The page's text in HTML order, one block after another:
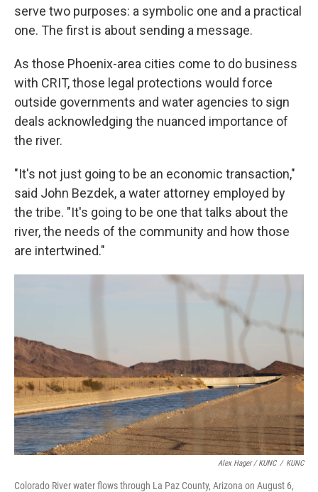
serve two purposes: a symbolic one and a practical
one. The first is about sending a message.
As those Phoenix-area cities come to do business
with CRIT, those legal protections would force
outside governments and water agencies to sign
deals acknowledging the nuanced importance of
the river.
"It's not just going to be an economic transaction,"
said John Bezdek, a water attorney employed by
the tribe. "It's going to be one that talks about the
river, the needs of the community and how those
are intertwined."
Alex Hager / KUNC / KUNC
Colorado River water flows through La Paz County, Arizona on August 6,